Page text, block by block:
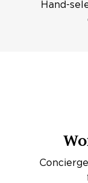
Hand-